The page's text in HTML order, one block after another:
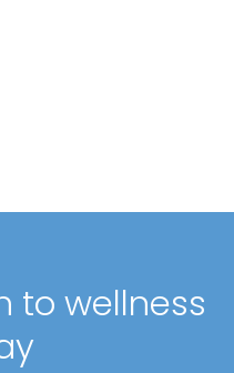
to wellness